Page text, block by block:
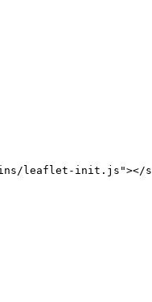
leaflet-init.js"></